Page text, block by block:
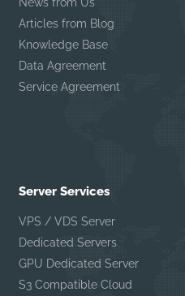
Articles from Blog
Knowledge Base
Data Agreement
Service Agreement
Server Services
VPS / VDS Server
Dedicated Servers
GPU Dedicated Server
S3 Compatible Cloud